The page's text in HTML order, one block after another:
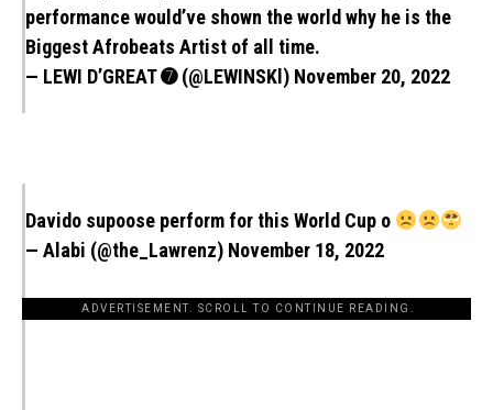
performance would’ve shown the world why he is the
Biggest Afrobeats Artist of all time.
— LEWI D’GREAT ➐︎ (@LEWINSKl) November 20, 2022
Davido supoose perform for this World Cup o
— Alabi (@the_Lawrenz) November 18, 2022
ADVERTISEMENT. SCROLL TO CONTINUE READING.